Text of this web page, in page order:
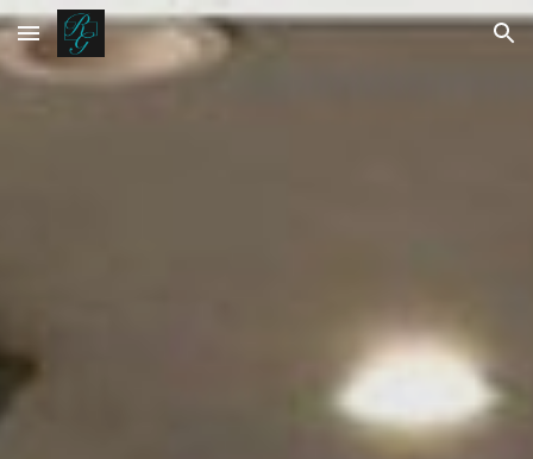
Skip to main content Skip to navigation